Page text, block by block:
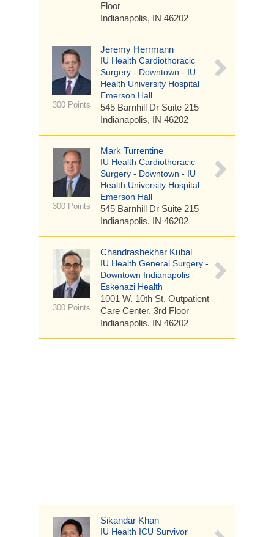
Floor
Indianapolis, IN 46202
300 Points
Jeremy Herrmann
IU Health Cardiothoracic
Surgery - Downtown - IU
Health University Hospital
Emerson Hall
545 Barnhill Dr Suite 215
Indianapolis, IN 46202
300 Points
Mark Turrentine
IU Health Cardiothoracic
Surgery - Downtown - IU
Health University Hospital
Emerson Hall
545 Barnhill Dr Suite 215
Indianapolis, IN 46202
300 Points
Chandrashekhar Kubal
IU Health General Surgery -
Downtown Indianapolis -
Eskenazi Health
1001 W. 10th St. Outpatient
Care Center, 3rd Floor
Indianapolis, IN 46202
Sikandar Khan
IU Health ICU Survivor